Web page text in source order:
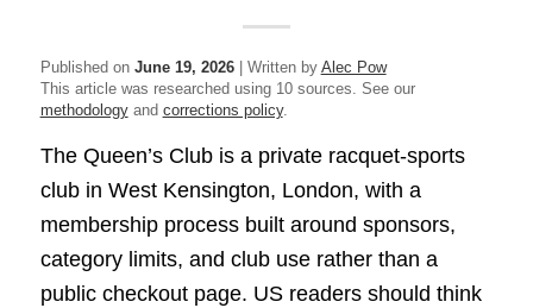
Published on June 19, 2026| Written by Alec Pow
This article was researched using 10 sources. See our
methodologyand corrections policy.
The Queen’s Club is a private racquet-sports
club in West Kensington, London, with a
membership process built around sponsors,
category limits, and club use rather than a
public checkout page. US readers should think